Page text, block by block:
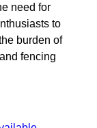
need for
to
burden of
fencing